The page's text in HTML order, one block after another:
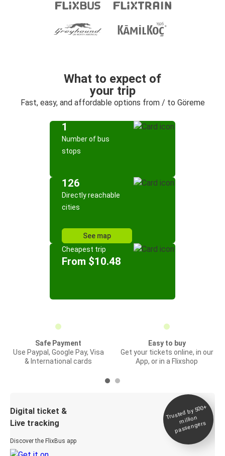
What to expect of
your trip
Fast, easy, and affordable options from / to Göreme
1
Number of bus
stops
126
Directly reachable
cities
See map
Cheapest trip
From $10.48
Safe Payment
Use Paypal, Google Pay, Visa
& International cards
Easy to buy
Get your tickets online, in our
App, or in a Flixshop
Digital ticket &
Live tracking
Discover the FlixBus app
Trusted by 500+
million
passengers